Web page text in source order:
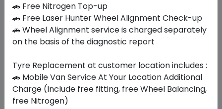
PZERO PZ4 (AO) NCS
265/40 ZR20 104 Y XL
Set of 4 :ê6093.36
Year
🚗 Free Nitrogen Top-up
🚗 Free Laser Hunter Wheel Alignment Check-up
🚗 Wheel Alignment service is charged separately
on the basis of the diagnostic report
Tyre Replacement at customer location includes :
🚗 Mobile Van Service At Your Location Additional
Charge (Include free fitting, free Wheel Balancing,
free Nitrogen)